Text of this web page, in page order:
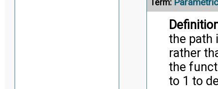
Term:
the path
rather
the
to 1 to